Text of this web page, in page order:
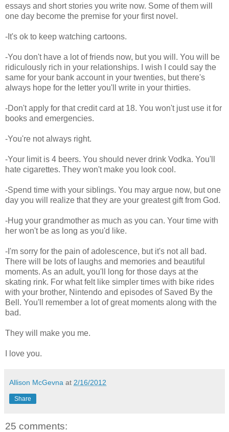
essays and short stories you write now. Some of them will
one day become the premise for your first novel.
-It's ok to keep watching cartoons.
-You don't have a lot of friends now, but you will. You will be
ridiculously rich in your relationships. I wish I could say the
same for your bank account in your twenties, but there's
always hope for the letter you'll write in your thirties.
-Don't apply for that credit card at 18. You won't just use it for
books and emergencies.
-You're not always right.
-Your limit is 4 beers. You should never drink Vodka. You'll
hate cigarettes. They won't make you look cool.
-Spend time with your siblings. You may argue now, but one
day you will realize that they are your greatest gift from God.
-Hug your grandmother as much as you can. Your time with
her won't be as long as you'd like.
-I'm sorry for the pain of adolescence, but it's not all bad.
There will be lots of laughs and memories and beautiful
moments. As an adult, you'll long for those days at the
skating rink. For what felt like simpler times with bike rides
with your brother, Nintendo and episodes of Saved By the
Bell. You'll remember a lot of great moments along with the
bad.
They will make you me.
I love you.
Allison McGevna at 2/16/2012
Share
25 comments: